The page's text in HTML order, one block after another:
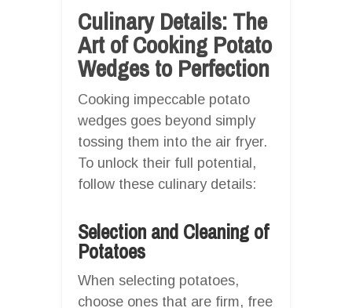
Culinary Details: The
Art of Cooking Potato
Wedges to Perfection
Cooking impeccable potato
wedges goes beyond simply
tossing them into the air fryer.
To unlock their full potential,
follow these culinary details:
Selection and Cleaning of
Potatoes
When selecting potatoes,
choose ones that are firm, free